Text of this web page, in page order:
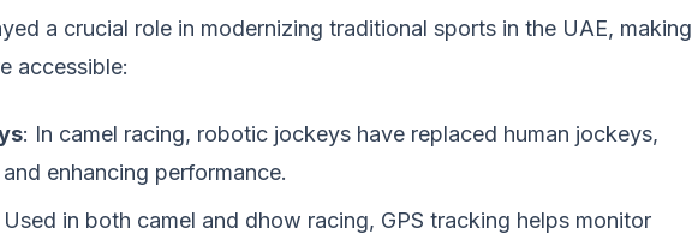
a crucial role in modernizing traditional sports in the UAE, making
accessible:
: In camel racing, robotic jockeys have replaced human jockeys,
enhancing performance.
Used in both camel and dhow racing, GPS tracking helps monitor